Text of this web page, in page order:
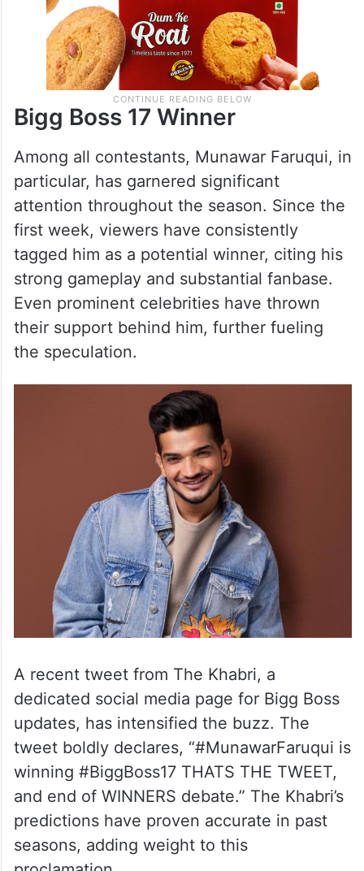
Bigg Boss 17 Winner
Among all contestants, Munawar Faruqui, in
particular, has garnered significant
attention throughout the season. Since the
first week, viewers have consistently
tagged him as a potential winner, citing his
strong gameplay and substantial fanbase.
Even prominent celebrities have thrown
their support behind him, further fueling
the speculation.
A recent tweet from The Khabri, a
dedicated social media page for Bigg Boss
updates, has intensified the buzz. The